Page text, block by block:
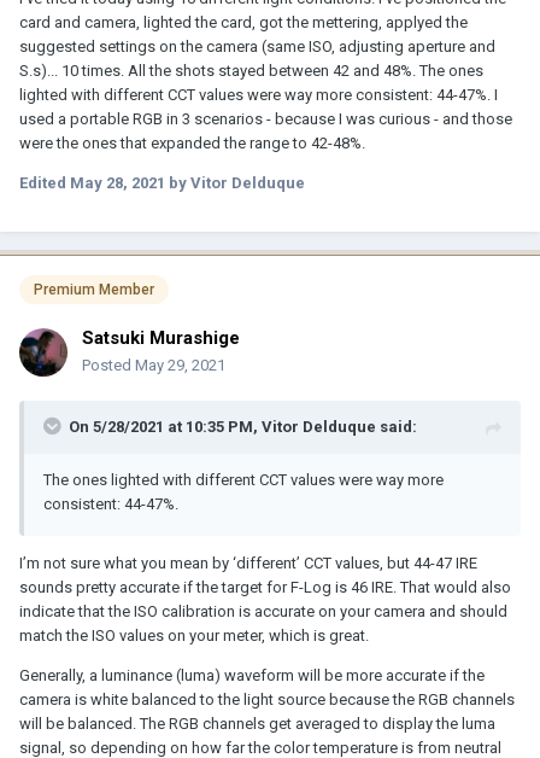
card and camera, lighted the card, got the mettering, applyed the
suggested settings on the camera (same ISO, adjusting aperture and
S.s)... 10 times. All the shots stayed between 42 and 48%. The ones
lighted with different CCT values were way more consistent: 44-47%. I
used a portable RGB in 3 scenarios - because I was curious - and those
were the ones that expanded the range to 42-48%.
Edited May 28, 2021 by Vitor Delduque
Premium Member
Satsuki Murashige
Posted May 29, 2021
On 5/28/2021 at 10:35 PM, Vitor Delduque said:
The ones lighted with different CCT values were way more
consistent: 44-47%.
I’m not sure what you mean by ‘different’ CCT values, but 44-47 IRE
sounds pretty accurate if the target for F-Log is 46 IRE. That would also
indicate that the ISO calibration is accurate on your camera and should
match the ISO values on your meter, which is great.
Generally, a luminance (luma) waveform will be more accurate if the
camera is white balanced to the light source because the RGB channels
will be balanced. The RGB channels get averaged to display the luma
signal, so depending on how far the color temperature is from neutral